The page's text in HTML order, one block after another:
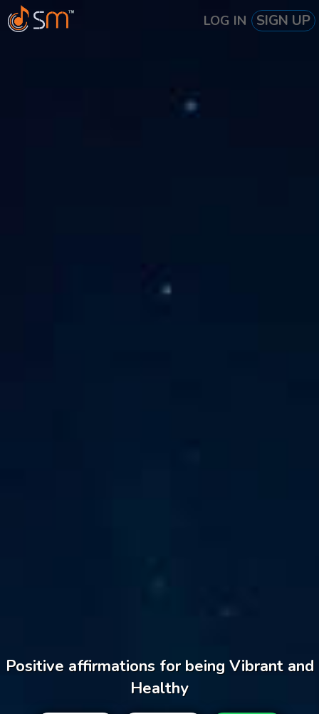
LOG IN SIGN UP
Positive affirmations for being Vibrant and
Healthy